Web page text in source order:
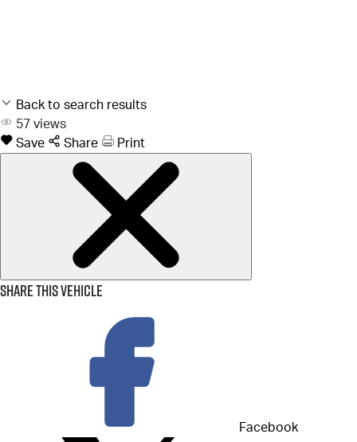
Back to search results
57 views
Save
Share Print
Share this vehicle
Facebook